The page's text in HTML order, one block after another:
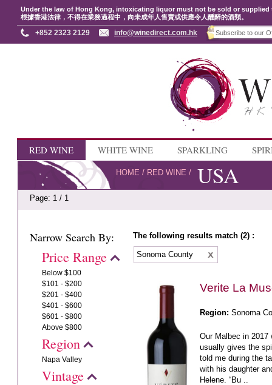
Under the law of Hong Kong, intoxicating liquor must not be sold or
根據香港法律，不得在業務過程中，向未成年人售賣或供應令人醺醉的酒類。
+852 2323 2129 info@winedirect.com.hk
RED WINE WHITE WINE SPARKLING
HOME / RED WINE / USA
Page: 1 / 1
Narrow Search By:
Price Range
Below $100
$101 - $200
$201 - $400
$401 - $600
$601 - $800
Above $800
Region
Napa Valley
Vintage
The following results match (2) :
Sonoma County
Verite La
Region: Sonoma
Our Malbec in 2017
usually gives the
told me during the
with his daughter
Helene. “Bu ..